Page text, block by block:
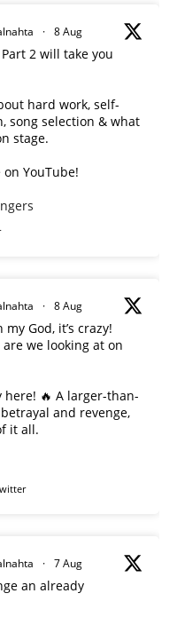
· 8 Aug
2 will take you
hard work, self-
song selection & what
stage.
YouTube!
· 8 Aug
God, it’s crazy!
we looking at on
🔥 A larger-than-
and revenge,
it all.
· 7 Aug
an already